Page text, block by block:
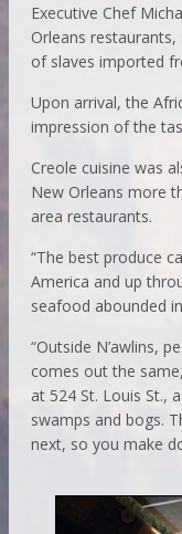
Executive Chef
Orleans
of slaves imported
Upon arrival, the
impression of the
Creole cuisine was
New Orleans more
area restaurants.
“The best produce
America and up
seafood abounded
“Outside N’awlins,
comes out the
at 524 St. Louis St.,
swamps and bogs.
next, so you make